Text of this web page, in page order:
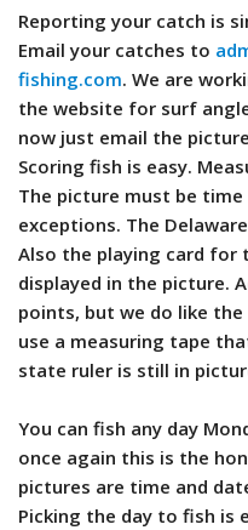
Reporting your catch is
Email your catches to
fishing.com. We are
the website for surf
now just email the
Scoring fish is easy.
The picture must be
exceptions. The
Also the playing card for
displayed in the picture.
points, but we do like
use a measuring tape
state ruler is still in
You can fish any day
once again this is the
pictures are time and
Picking the day to fish is